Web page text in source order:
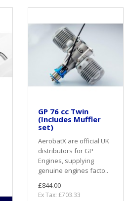
GP 76 cc Twin
(Includes Muffler
set)
AerobatX are official UK
distributors for GP
Engines, supplying
genuine engines facto..
£844.00
Ex Tax: £703.33